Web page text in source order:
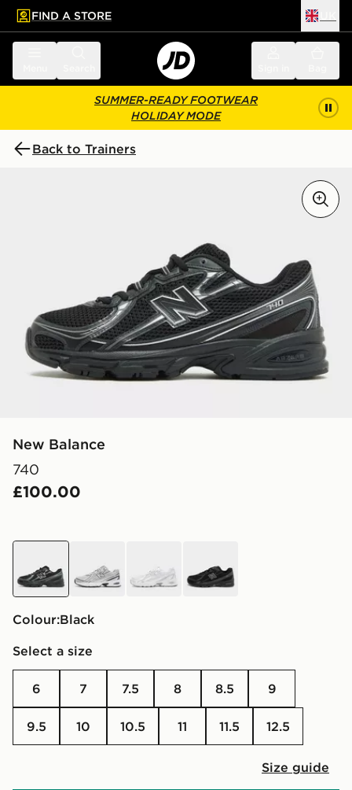
main content
Skip footer
FIND A STORE
SUMMER-READY FOOTWEAR
HOLIDAY MODE
Back to Trainers
New Balance
740
£100.00
Colour:
black
Select a size
6 7 7.5 8 8.5 9
9.5 10 10.5 11 11.5 12.5
Size guide